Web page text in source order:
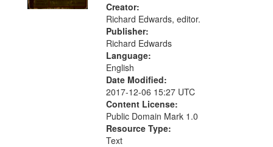
Creator:
Richard Edwards, editor.
Publisher:
Richard Edwards
Language:
English
Date Modified:
2017-12-06 15:27 UTC
Content License:
Public Domain Mark 1.0
Resource Type:
Text